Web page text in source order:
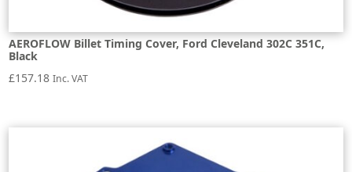
AEROFLOW Billet Timing Cover, Ford Cleveland 302C 351C,
Black
£157.18 Inc. VAT